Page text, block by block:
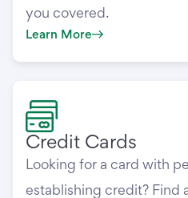
you covered.
Learn More
Credit Cards
Looking for a card with
establishing credit? Find